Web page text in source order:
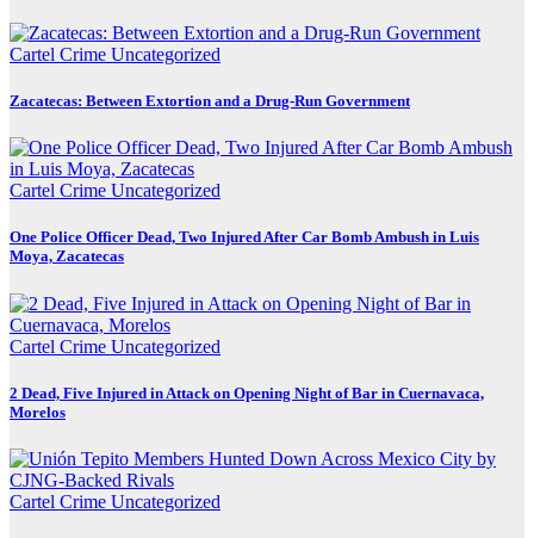
Cartel Crime Uncategorized
Zacatecas: Between Extortion and a Drug-Run Government
Cartel Crime Uncategorized
One Police Officer Dead, Two Injured After Car Bomb Ambush in Luis
Moya, Zacatecas
Cartel Crime Uncategorized
2 Dead, Five Injured in Attack on Opening Night of Bar in Cuernavaca,
Morelos
Cartel Crime Uncategorized